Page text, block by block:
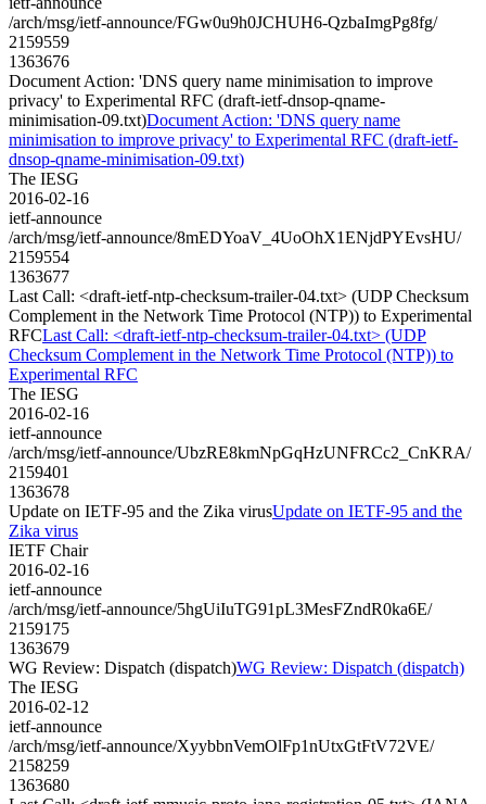
/arch/msg/ietf-announce/FGw0u9h0JCHUH6-QzbaImgPg8fg/
2159559
1363676
Document Action: 'DNS query name minimisation to improve
privacy' to Experimental RFC (draft-ietf-dnsop-qname-
minimisation-09.txt)Document Action: 'DNS query name
minimisation to improve privacy' to Experimental RFC (draft-ietf-
dnsop-qname-minimisation-09.txt)
The IESG
2016-02-16
ietf-announce
/arch/msg/ietf-announce/8mEDYoaV_4UoOhX1ENjdPYEvsHU/
2159554
1363677
Last Call: <draft-ietf-ntp-checksum-trailer-04.txt> (UDP Checksum
Complement in the Network Time Protocol (NTP)) to Experimental
RFCLast Call: <draft-ietf-ntp-checksum-trailer-04.txt> (UDP
Checksum Complement in the Network Time Protocol (NTP)) to
Experimental RFC
The IESG
2016-02-16
ietf-announce
/arch/msg/ietf-announce/UbzRE8kmNpGqHzUNFRCc2_CnKRA/
2159401
1363678
Update on IETF-95 and the Zika virusUpdate on IETF-95 and the
Zika virus
IETF Chair
2016-02-16
ietf-announce
/arch/msg/ietf-announce/5hgUiIuTG91pL3MesFZndR0ka6E/
2159175
1363679
WG Review: Dispatch (dispatch)WG Review: Dispatch (dispatch)
The IESG
2016-02-12
ietf-announce
/arch/msg/ietf-announce/XyybbnVemOlFp1nUtxGtFtV72VE/
2158259
1363680